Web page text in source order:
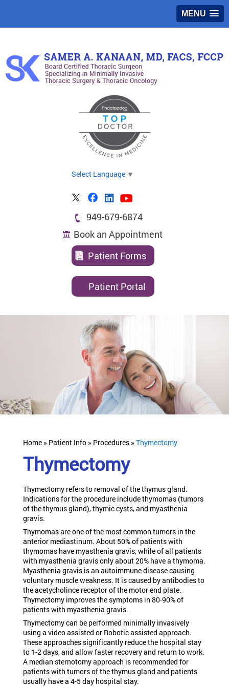
MENU
Select Language ▼
949-679-6874
Book an Appointment
Patient Forms
Patient Portal
Home » Patient Info » Procedures » Thymectomy
Thymectomy
Thymectomy refers to removal of the thymus gland.
Indications for the procedure include thymomas (tumors
of the thymus gland), thymic cysts, and myasthenia
gravis.
Thymomas are one of the most common tumors in the
anterior mediastinum. About 50% of patients with
thymomas have myasthenia gravis, while of all patients
with myasthenia gravis only about 20% have a thymoma.
Myasthenia gravis is an autoimmune disease causing
voluntary muscle weakness. It is caused by antibodies to
the acetycholince receptor of the motor end plate.
Thymectomy improves the symptoms in 80-90% of
patients with myasthenia gravis.
Thymectomy can be performed minimally invasively
using a video assisted or Robotic assisted approach.
These approaches significantly reduce the hospital stay
to 1-2 days, and allow faster recovery and return to work.
A median sternotomy approach is recommended for
patients with tumors of the thymus gland and patients
usually have a 4-5 day hospital stay.